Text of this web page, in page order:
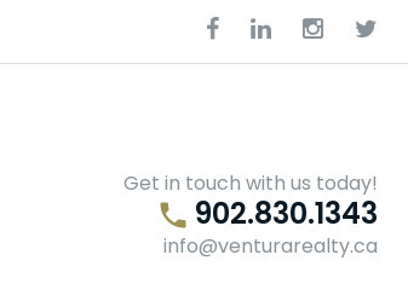
Facebook
Linkedin
Get in touch with us today!
phone 902.830.1343
info@venturarealty.ca